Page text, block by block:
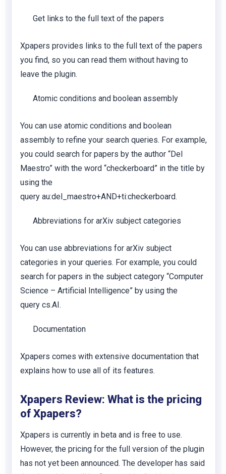
Get links to the full text of the papers
Xpapers provides links to the full text of the papers
you find, so you can read them without having to
leave the plugin.
Atomic conditions and boolean assembly
You can use atomic conditions and boolean
assembly to refine your search queries. For example,
you could search for papers by the author “Del
Maestro” with the word “checkerboard” in the title by
using the
query au:del_maestro+AND+ti:checkerboard.
Abbreviations for arXiv subject categories
You can use abbreviations for arXiv subject
categories in your queries. For example, you could
search for papers in the subject category “Computer
Science – Artificial Intelligence” by using the
query cs.AI.
Documentation
Xpapers comes with extensive documentation that
explains how to use all of its features.
Xpapers Review: What is the pricing
of Xpapers?
Xpapers is currently in beta and is free to use.
However, the pricing for the full version of the plugin
has not yet been announced. The developer has said